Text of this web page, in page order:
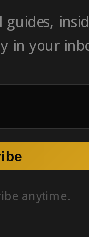
guides,
in your
anytime.